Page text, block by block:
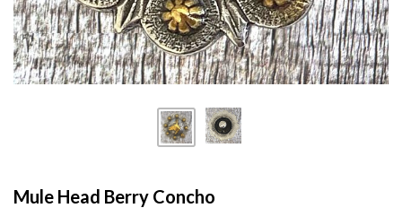
Mule Head Berry Concho